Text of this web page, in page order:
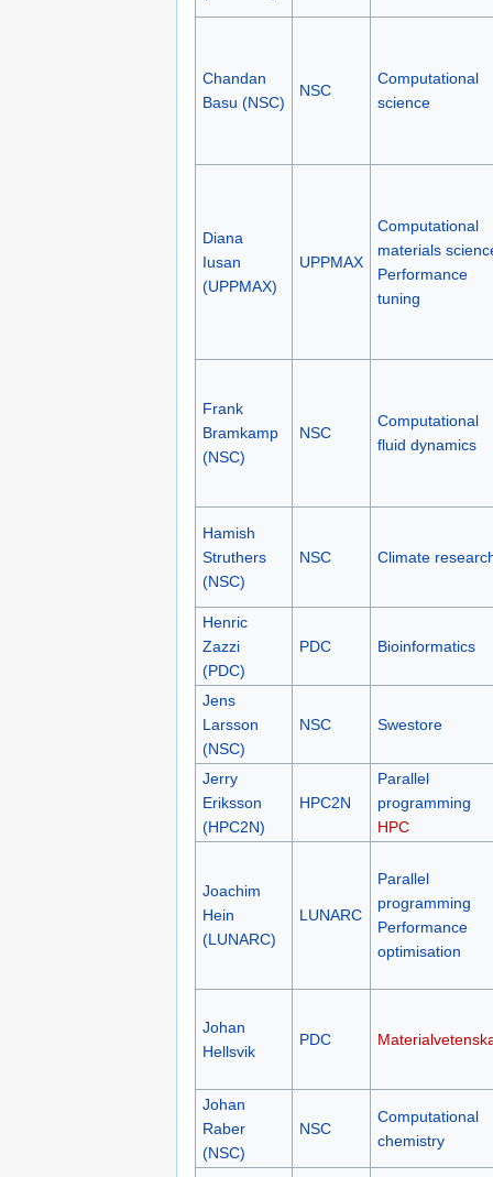
Chandan
Basu (NSC)
NSC
Computational
science
Diana
Iusan
(UPPMAX)
UPPMAX
Computational
materials
Performance
tuning
Frank
Bramkamp
(NSC)
NSC
Computational
fluid dynamics
Hamish
Struthers
(NSC)
NSC Climate
Henric
Zazzi
(PDC)
PDC Bioinformatics
Jens
Larsson
(NSC)
NSC Swestore
Jerry
Eriksson
(HPC2N)
HPC2N
Parallel
programming
HPC
Joachim
Hein
(LUNARC)
LUNARC
Parallel
programming
Performance
optimisation
Johan
Hellsvik
PDC
Johan
Raber
(NSC)
NSC
Computational
chemistry